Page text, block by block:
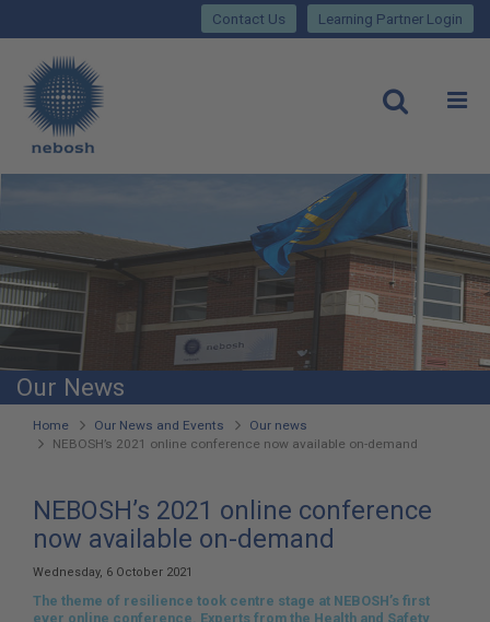
main
content
Learning Partner Login
Contact Us
Main
site
navigation
Our News
You
Home Our News and Events
Our news
NEBOSH’s 2021 online conference now available on-demand
NEBOSH’s 2021 online conference
now available on-demand
Wednesday, 6 October 2021
The theme of resilience took centre stage at NEBOSH’s first
ever online conference. Experts from the Health and Safety